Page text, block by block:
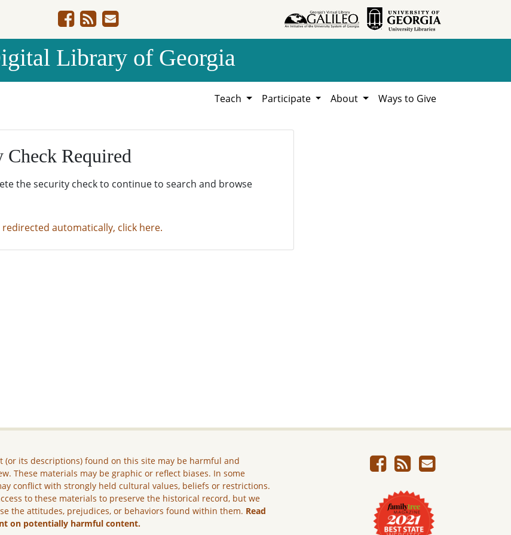
Library of Georgia
Teach Participate About Ways to Give
Check Required
the security check to continue to search and browse
automatically, click here.
(or its descriptions) found on this site may be harmful and
These materials may be graphic or reflect biases. In some
conflict with strongly held cultural values, beliefs or restrictions.
to these materials to preserve the historical record, but we
the attitudes, prejudices, or behaviors found within them. Read
on potentially harmful content.